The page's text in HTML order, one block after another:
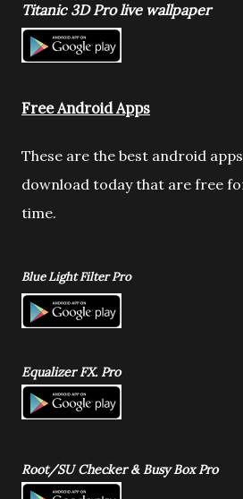
Titanic 3D Pro live wallpaper
Free Android Apps
These are the best android
download today that are free
time.
Blue Light Filter Pro
Equalizer FX. Pro
Root/SU Checker & Busy Box Pro